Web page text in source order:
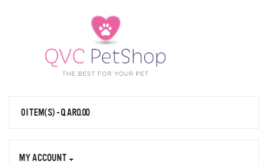
0 ITEM(S) - QAR0.00
MY ACCOUNT